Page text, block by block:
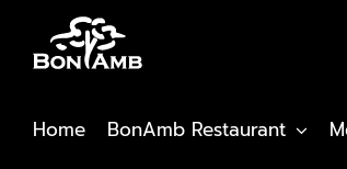
content
Home BonAmb Restaurant